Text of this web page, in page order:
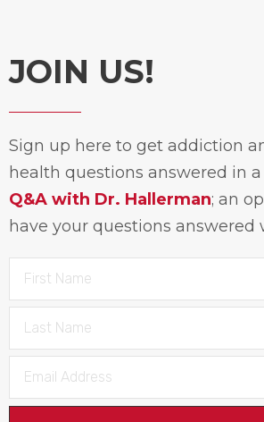
JOIN US!
Sign up here to get addiction
health questions answered in a
Q&A with Dr. Hallerman; an
have your questions answered